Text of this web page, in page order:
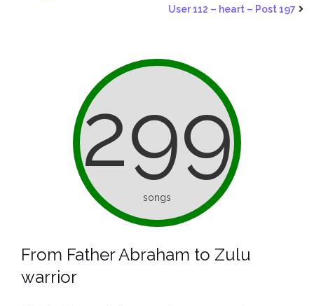
User 112 – heart – Post 197
299
songs
From Father Abraham to Zulu
warrior